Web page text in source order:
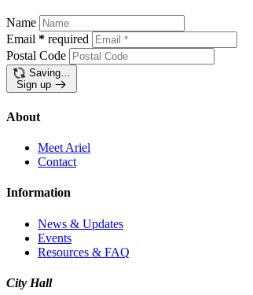
Name
Email * required
Postal Code
Saving…
Sign up
About
Meet Ariel
Contact
Information
News & Updates
Events
Resources & FAQ
City Hall